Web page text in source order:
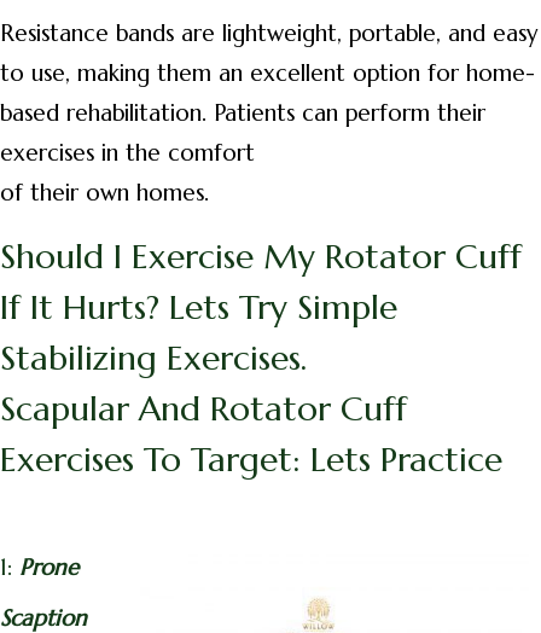
Resistance bands are lightweight, portable, and easy
to use, making them an excellent option for home-
based rehabilitation. Patients can perform their
exercises in the comfort
of their own homes.
Should I Exercise My Rotator Cuff
If It Hurts? Lets Try Simple
Stabilizing Exercises.
Scapular And Rotator Cuff
Exercises To Target: Lets Practice
1: Prone
Scaption